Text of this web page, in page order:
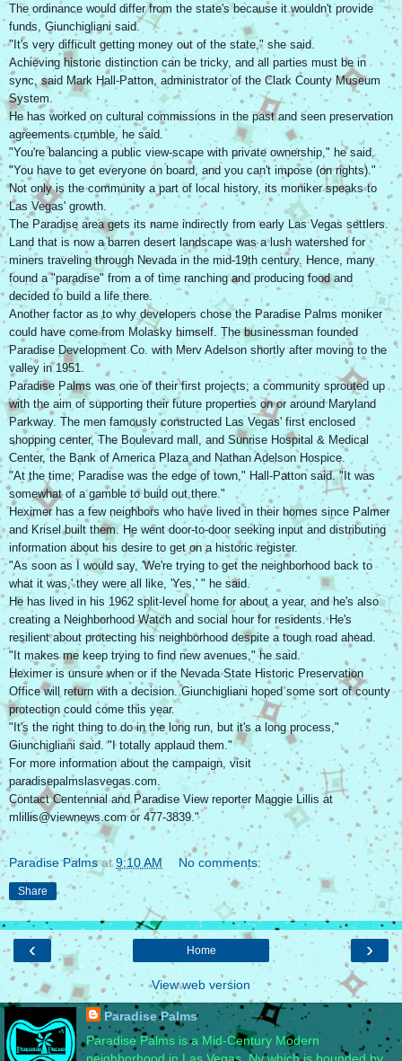
The ordinance would differ from the state's because it wouldn't provide
funds, Giunchigliani said.
"It's very difficult getting money out of the state," she said.
Achieving historic distinction can be tricky, and all parties must be in
sync, said Mark Hall-Patton, administrator of the Clark County Museum
System.
He has worked on cultural commissions in the past and seen preservation
agreements crumble, he said.
"You're balancing a public view-scape with private ownership," he said.
"You have to get everyone on board, and you can't impose (on rights)."
Not only is the community a part of local history, its moniker speaks to
Las Vegas' growth.
The Paradise area gets its name indirectly from early Las Vegas settlers.
Land that is now a barren desert landscape was a lush watershed for
miners traveling through Nevada in the mid-19th century. Hence, many
found a "paradise" from a of time ranching and producing food and
decided to build a life there.
Another factor as to why developers chose the Paradise Palms moniker
could have come from Molasky himself. The businessman founded
Paradise Development Co. with Merv Adelson shortly after moving to the
valley in 1951.
Paradise Palms was one of their first projects; a community sprouted up
with the aim of supporting their future properties on or around Maryland
Parkway. The men famously constructed Las Vegas' first enclosed
shopping center, The Boulevard mall, and Sunrise Hospital & Medical
Center, the Bank of America Plaza and Nathan Adelson Hospice.
"At the time, Paradise was the edge of town," Hall-Patton said. "It was
somewhat of a gamble to build out there."
Heximer has a few neighbors who have lived in their homes since Palmer
and Krisel built them. He went door-to-door seeking input and distributing
information about his desire to get on a historic register.
"As soon as I would say, 'We're trying to get the neighborhood back to
what it was,' they were all like, 'Yes,' " he said.
He has lived in his 1962 split-level home for about a year, and he's also
creating a Neighborhood Watch and social hour for residents. He's
resilient about protecting his neighborhood despite a tough road ahead.
"It makes me keep trying to find new avenues," he said.
Heximer is unsure when or if the Nevada State Historic Preservation
Office will return with a decision. Giunchigliani hoped some sort of county
protection could come this year.
"It's the right thing to do in the long run, but it's a long process,"
Giunchigliani said. "I totally applaud them."
For more information about the campaign, visit
paradisepalmslasvegas.com.
Contact Centennial and Paradise View reporter Maggie Lillis at
mlillis@viewnews.com or 477-3839."
Paradise Palms at9:10 AM No comments:
Share
‹ ›
Home
View web version
Paradise Palms
Paradise Palms is a Mid-Century Modern